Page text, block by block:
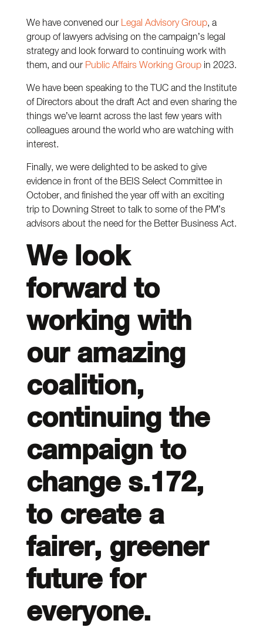
We have convened our Legal Advisory Group, a
group of lawyers advising on the campaign’s legal
strategy and look forward to continuing work with
them, and our Public Affairs Working Group in 2023.
We have been speaking to the TUC and the Institute
of Directors about the draft Act and even sharing the
things we’ve learnt across the last few years with
colleagues around the world who are watching with
interest.
Finally, we were delighted to be asked to give
evidence in front of the BEIS Select Committee in
October, and finished the year off with an exciting
trip to Downing Street to talk to some of the PM’s
advisors about the need for the Better Business Act.
We look
forward to
working with
our amazing
coalition,
continuing the
campaign to
change s.172,
to create a
fairer, greener
future for
everyone.